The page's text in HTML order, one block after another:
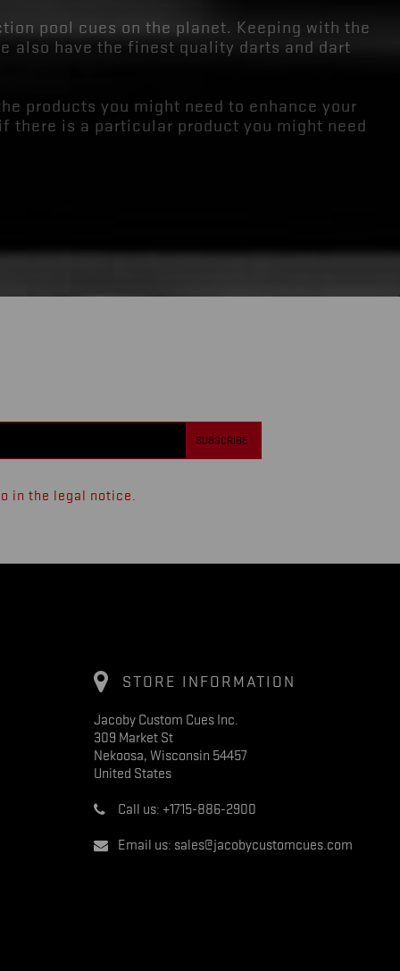
pool cues on the planet. Keeping with the
also have the finest quality darts and dart
products you might need to enhance your
there is a particular product you might need
in the legal notice.
STORE INFORMATION
Jacoby Custom Cues Inc.
309 Market St
Nekoosa, Wisconsin 54457
United States
Call us: +1715-886-2900
Email us: sales@jacobycustomcues.com